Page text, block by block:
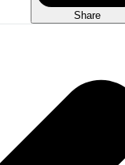
Share